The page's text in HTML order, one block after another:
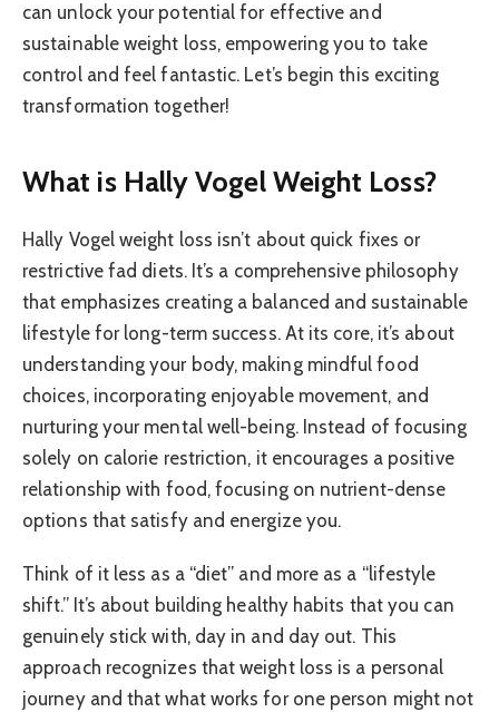
can unlock your potential for effective and
sustainable weight loss, empowering you to take
control and feel fantastic. Let’s begin this exciting
transformation together!
What is Hally Vogel Weight Loss?
Hally Vogel weight loss isn’t about quick fixes or
restrictive fad diets. It’s a comprehensive philosophy
that emphasizes creating a balanced and sustainable
lifestyle for long-term success. At its core, it’s about
understanding your body, making mindful food
choices, incorporating enjoyable movement, and
nurturing your mental well-being. Instead of focusing
solely on calorie restriction, it encourages a positive
relationship with food, focusing on nutrient-dense
options that satisfy and energize you.
Think of it less as a “diet” and more as a “lifestyle
shift.” It’s about building healthy habits that you can
genuinely stick with, day in and day out. This
approach recognizes that weight loss is a personal
journey and that what works for one person might not